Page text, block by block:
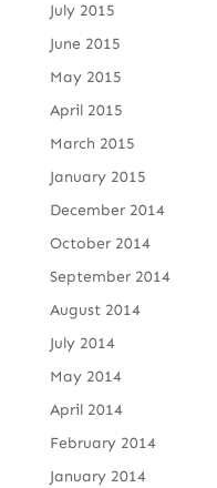
July 2015
June 2015
May 2015
April 2015
March 2015
January 2015
December 2014
October 2014
September 2014
August 2014
July 2014
May 2014
April 2014
February 2014
January 2014